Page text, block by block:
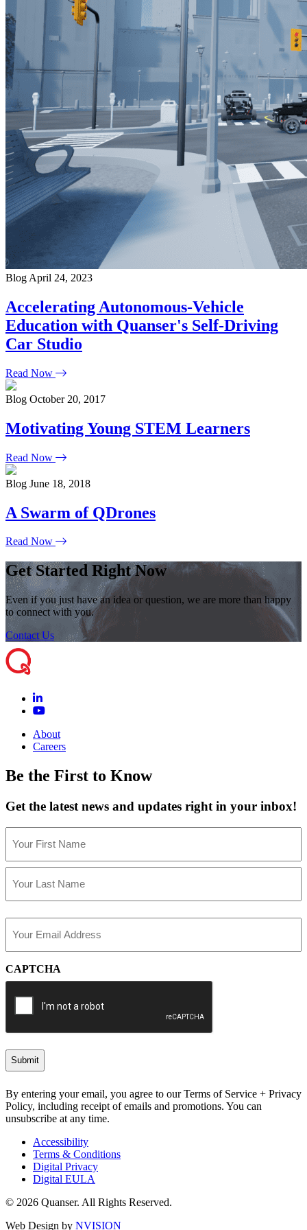
Blog April 24, 2023
Accelerating Autonomous-Vehicle
Education with Quanser's Self-Driving
Car Studio
Read Now
Blog October 20, 2017
Motivating Young STEM Learners
Read Now
Blog June 18, 2018
A Swarm of QDrones
Read Now
Get Started Right Now
Even if you just have an idea or question, we are more than happy
to connect with you.
Contact Us
About
Careers
Be the First to Know
Get the latest news and updates right in your inbox!
(Required)
First
(Required)
CAPTCHA
By entering your email, you agree to our Terms of Service + Privacy
Policy, including receipt of emails and promotions. You can
unsubscribe at any time.
Accessibility
Terms & Conditions
Digital Privacy
Digital EULA
© 2026 Quanser. All Rights Reserved.
Web Design by NVISION